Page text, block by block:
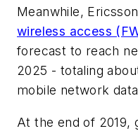
Meanwhile,
wireless access
forecast to reach
2025 - totaling
mobile network
At the end of 2019,